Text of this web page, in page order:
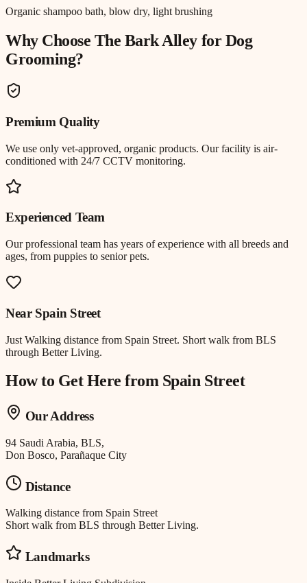
Organic shampoo bath, blow dry, light brushing
Why Choose The Bark Alley forDog
Grooming?
Premium Quality
We use only vet-approved, organic products. Our facility is air-
conditioned with 24/7 CCTV monitoring.
Experienced Team
Our professional team has years of experience with all breeds and
ages, from puppies to senior pets.
Near Spain Street
Just Walking distance from Spain Street. Short walk from BLS
through Better Living.
How to Get Here from Spain Street
Our Address
94 Saudi Arabia, BLS,
Don Bosco, Parañaque City
Distance
Walking distance from Spain Street
Short walk from BLS through Better Living.
Landmarks